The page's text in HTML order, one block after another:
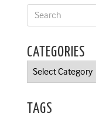
CATEGORIES
Categories
TAGS